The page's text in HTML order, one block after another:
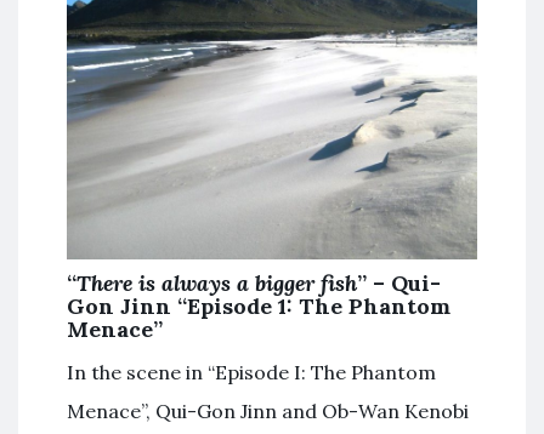
“There is always a bigger fish” – Qui-
Gon Jinn “Episode 1: The Phantom
Menace”
In the scene in “Episode I: The Phantom
Menace”, Qui-Gon Jinn and Ob-Wan Kenobi